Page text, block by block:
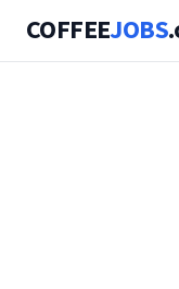
COFFEEJOBS